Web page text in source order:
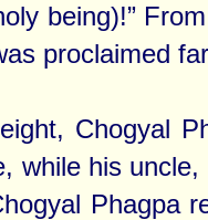
being)!”
proclaimed
Chogyal
while his
Phagpa